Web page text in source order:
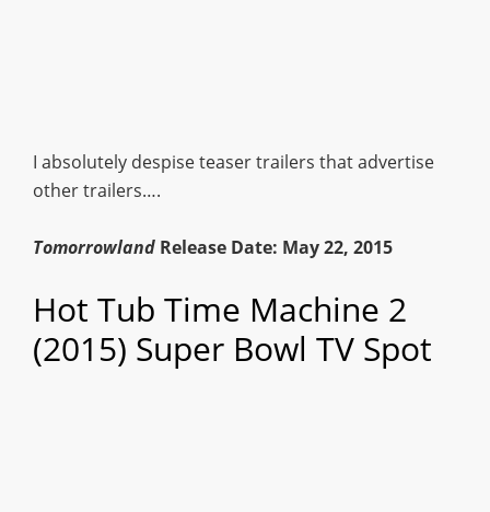
I absolutely despise teaser trailers that advertise
other trailers….
Tomorrowland Release Date: May 22, 2015
Hot Tub Time Machine 2
(2015) Super Bowl TV Spot